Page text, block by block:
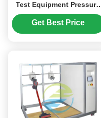
Test Equipment Pressure
Indentation Test Apparatus
Get Best Price